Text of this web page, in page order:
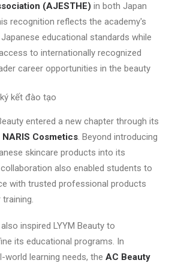
(AJESTHE) in both Japan
recognition reflects the academy's
educational standards while
to internationally recognized
career opportunities in the beauty
entered a new chapter through its
NARIS Cosmetics. Beyond introducing
skincare products into its
also enabled students to
with trusted professional products
inspired LYYM Beauty to
its educational programs. In
world learning needs, the AC Beauty